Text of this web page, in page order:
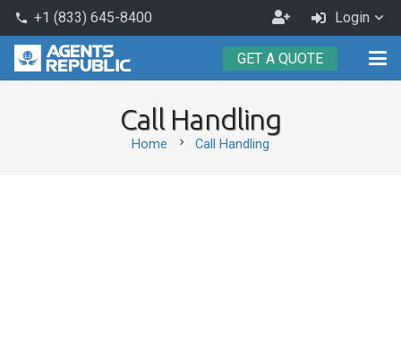
phone +1 (833) 645-8400
Become
an
Agent
Login
GET A QUOTE
Call Handling
Home chevron_right Call Handling